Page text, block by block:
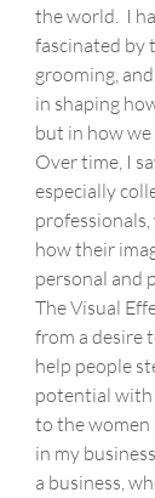
the world.  I
fascinated by
grooming,
in shaping
but in how
Over time, I
especially
how their
personal and
The Visual
from a desire
help people
potential with
to the
in my
a business,